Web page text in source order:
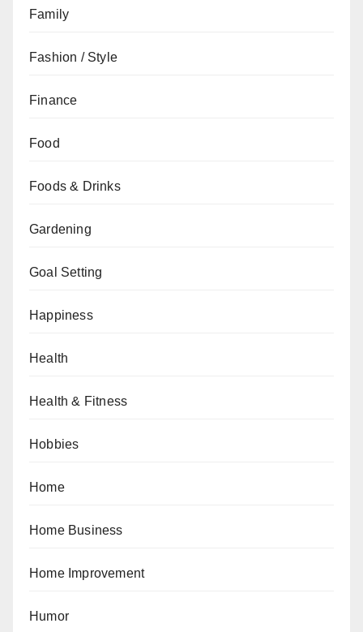
Family
Fashion / Style
Finance
Food
Foods & Drinks
Gardening
Goal Setting
Happiness
Health
Health & Fitness
Hobbies
Home
Home Business
Home Improvement
Humor